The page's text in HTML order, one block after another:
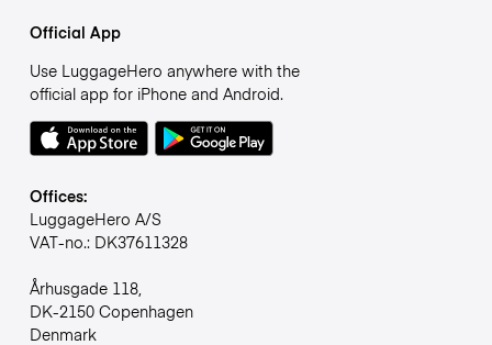
Official App
Use LuggageHero anywhere with the
official app for iPhone and Android.
Offices:
LuggageHero A/S
VAT-no.: DK37611328
Århusgade 118,
DK-2150 Copenhagen
Denmark